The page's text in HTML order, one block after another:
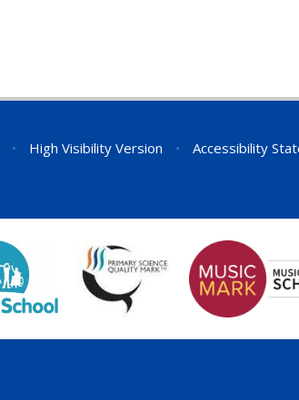
• High Visibility Version • Accessibility